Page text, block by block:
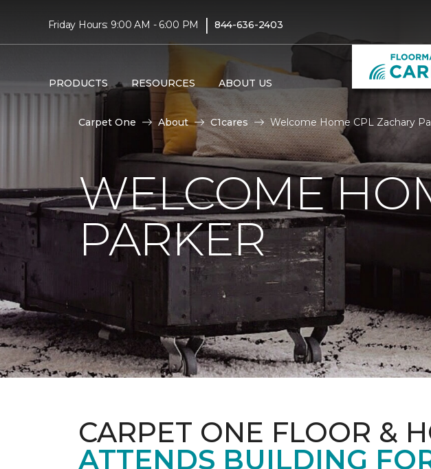
Friday Hours: 9:00 AM - 6:00 PM | 844-636-2403
PRODUCTS RESOURCES ABOUT US
Carpet One About C1cares Welcome Home CPL Zachary
WELCOME
PARKER
CARPET ONE FLOOR &
ATTENDS BUILDING